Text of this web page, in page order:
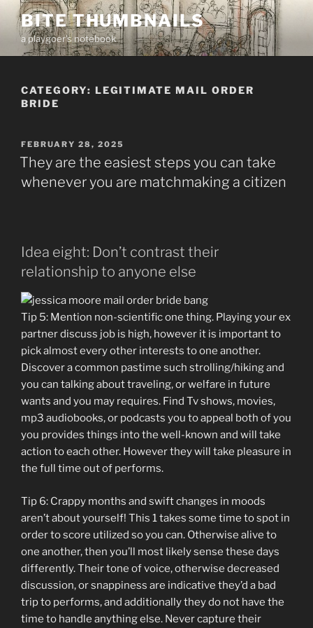
Skip
content
BITE THUMBNAILS
a playgoer's notebook
CATEGORY: LEGITIMATE MAIL ORDER
BRIDE
POSTED
ON
FEBRUARY 28, 2025
They are the easiest steps you can take
whenever you are matchmaking a citizen
Idea eight: Don’t contrast their
relationship to anyone else
Tip 5: Mention non-scientific one thing. Playing your ex
partner discuss job is high, however it is important to
pick almost every other interests to one another.
Discover a common pastime such strolling/hiking and
you can talking about traveling, or welfare in future
wants and you may requires. Find Tv shows, movies,
mp3 audiobooks, or podcasts you to appeal both of you
you provides things into the well-known and will take
action to each other. However they will take pleasure in
the full time out of performs.
Tip 6: Crappy months and swift changes in moods
aren’t about yourself! This 1 takes some time to spot in
order to score utilized so you can. Otherwise alive to
one another, then you’ll most likely sense these days
differently. Their tone of voice, otherwise decreased
discussion, or snappiness are indicative they’d a bad
trip to performs, and additionally they do not have the
time to handle anything else. Never capture their